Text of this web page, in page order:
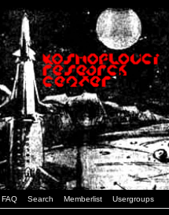
FAQ Search Memberlist Usergroups